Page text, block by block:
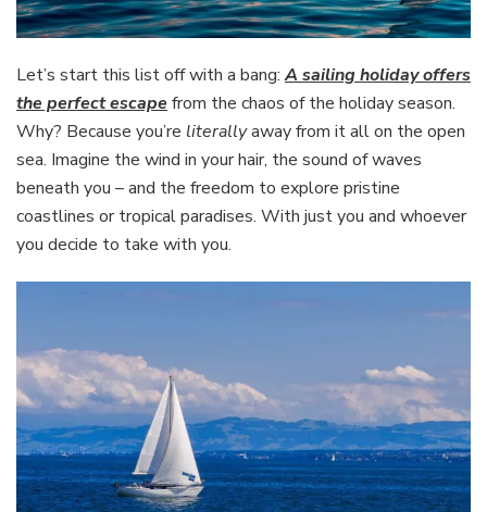
Let’s start this list off with a bang: A sailing holiday offers
the perfect escapefrom the chaos of the holiday season.
Why? Because you’re literallyaway from it all on the open
sea. Imagine the wind in your hair, the sound of waves
beneath you – and the freedom to explore pristine
coastlines or tropical paradises. With just you and whoever
you decide to take with you.